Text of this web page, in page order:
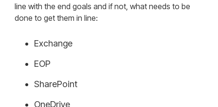
line with the end goals and if not, what needs to be
done to get them in line:
Exchange
EOP
SharePoint
OneDrive